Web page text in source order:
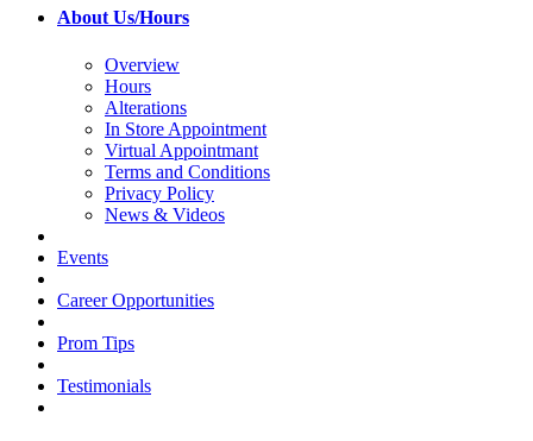
About Us/Hours
Overview
Hours
Alterations
In Store Appointment
Virtual Appointmant
Terms and Conditions
Privacy Policy
News & Videos
Events
Career Opportunities
Prom Tips
Testimonials